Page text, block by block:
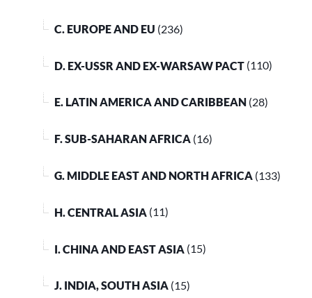
C. EUROPE AND EU (236)
D. EX-USSR AND EX-WARSAW PACT (110)
E. LATIN AMERICA AND CARIBBEAN (28)
F. SUB-SAHARAN AFRICA (16)
G. MIDDLE EAST AND NORTH AFRICA (133)
H. CENTRAL ASIA (11)
I. CHINA AND EAST ASIA (15)
J. INDIA, SOUTH ASIA (15)